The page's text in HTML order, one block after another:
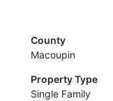
County
Macoupin
Property Type
Single Family